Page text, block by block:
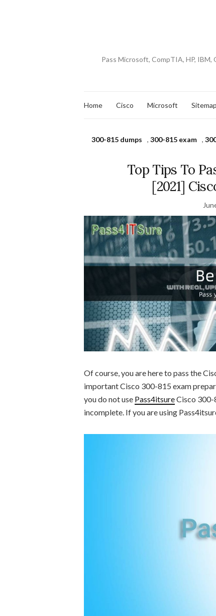
Pass Microsoft, CompTIA, HP,
Home Cisco Microsoft Sitemap
300-815 dumps , 300-815 exam ,
Top Tips To
[2021]
Of course, you are here to pass the
important Cisco 300-815 exam
you do not use Pass4itsureCisco
incomplete. If you are using